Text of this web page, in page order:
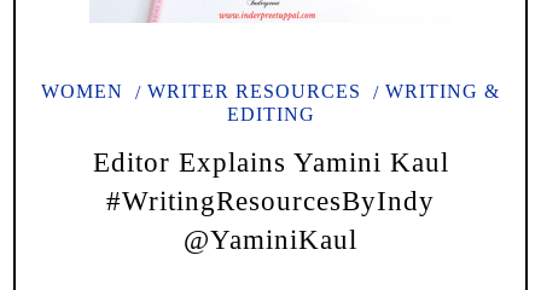
WOMEN WRITER RESOURCES
WRITING &
EDITING
Editor Explains Yamini Kaul
#WritingResourcesByIndy
@YaminiKaul